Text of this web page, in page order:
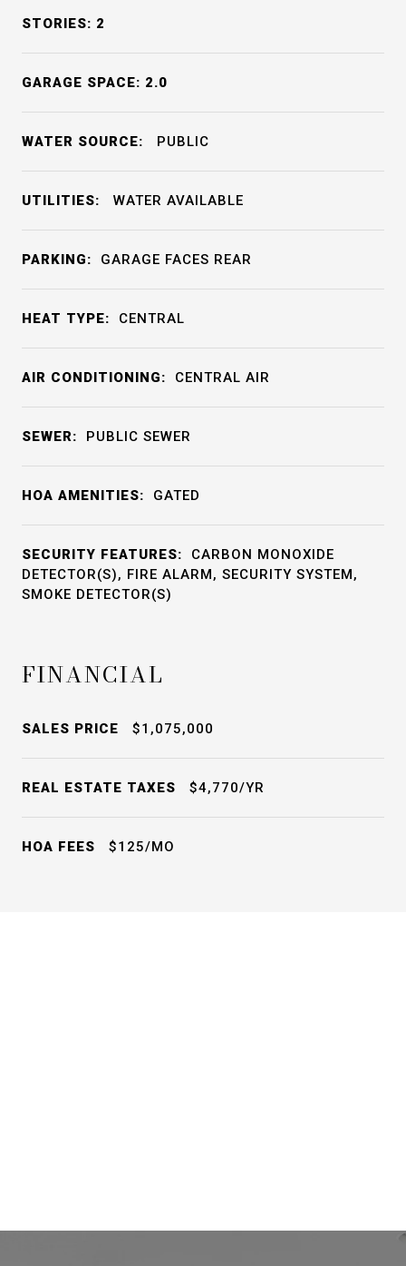
STORIES: 2
GARAGE SPACE: 2.0
WATER SOURCE: PUBLIC
UTILITIES: WATER AVAILABLE
PARKING: GARAGE FACES REAR
HEAT TYPE: CENTRAL
AIR CONDITIONING: CENTRAL AIR
SEWER: PUBLIC SEWER
HOA AMENITIES: GATED
SECURITY FEATURES:
CARBON MONOXIDE
DETECTOR(S), FIRE ALARM, SECURITY SYSTEM,
SMOKE DETECTOR(S)
FINANCIAL
SALES PRICE $1,075,000
REAL ESTATE TAXES $4,770/YR
HOA FEES $125/MO